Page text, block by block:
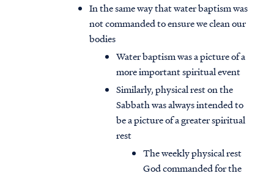
In the same way that water baptism was
not commanded to ensure we clean our
bodies
Water baptism was a picture of a
more important spiritual event
Similarly, physical rest on the
Sabbath was always intended to
be a picture of a greater spiritual
rest
The weekly physical rest
God commanded for the